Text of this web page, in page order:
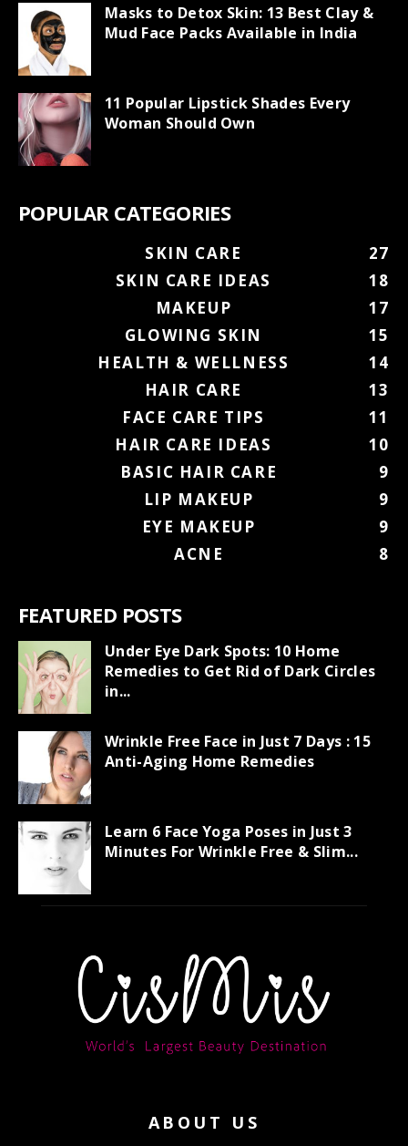
Masks to Detox Skin: 13 Best Clay &
Mud Face Packs Available in India
11 Popular Lipstick Shades Every
Woman Should Own
POPULAR CATEGORIES
SKIN CARE
27
SKIN CARE IDEAS
18
MAKEUP
17
GLOWING SKIN
15
HEALTH & WELLNESS
14
HAIR CARE
13
FACE CARE TIPS
11
HAIR CARE IDEAS
10
BASIC HAIR CARE
9
LIP MAKEUP
9
EYE MAKEUP
9
ACNE
8
FEATURED POSTS
Under Eye Dark Spots: 10 Home
Remedies to Get Rid of Dark Circles
in...
Wrinkle Free Face in Just 7 Days : 15
Anti-Aging Home Remedies
Learn 6 Face Yoga Poses in Just 3
Minutes For Wrinkle Free & Slim...
ABOUT US